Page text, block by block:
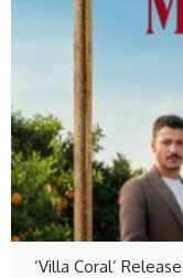
‘Villa Coral’